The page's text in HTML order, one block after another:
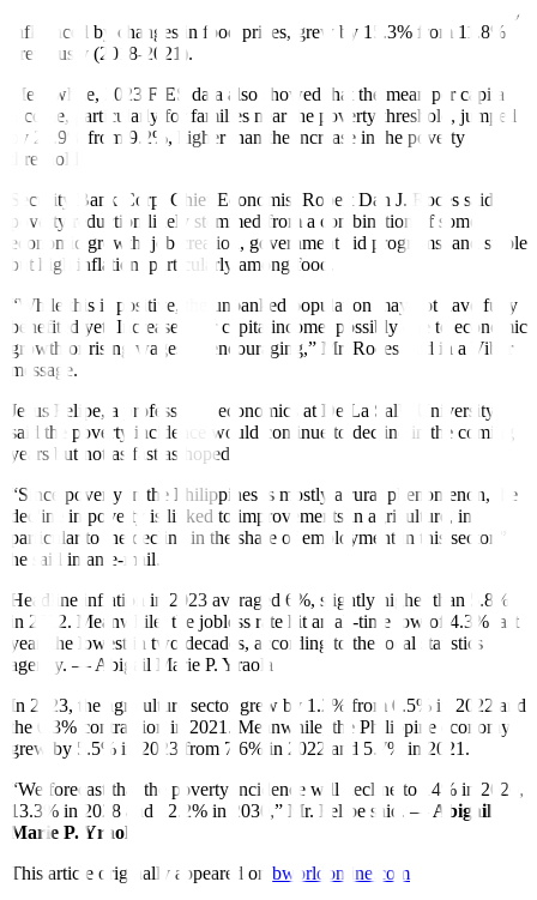
Preliminary data showed that the poverty threshold, which is mainly
influenced by changes in food prices, grew by 15.3% from 11.8%
previously (2018-2021).
Meanwhile, 2023 FIES data also showed that the mean per capita
income, particularly for families near the poverty threshold, jumped
by 22.9% from 9.2%, higher than the increase in the poverty
threshold.
Security Bank Corp. Chief Economist Robert Dan J. Roces said
poverty reduction likely stemmed from a combination of some
economic growth, job creation, government aid programs, and stable
but high inflation, particularly among food.
“While this is positive, the unbanked population may not have fully
benefited yet. Increased per capita income, possibly due to economic
growth or rising wages, is encouraging,” Mr. Roces said in a Viber
message.
Jesus Felipe, a professor of economics at De La Salle University,
said the poverty incidence would continue to decline in the coming
years but not as fast as hoped.
“Since poverty in the Philippines is mostly a rural phenomenon, the
decline in poverty is linked to improvements in agriculture, in
particular to the decline in the share of employment in this sector,”
he said in an e-mail.
Headline inflation in 2023 averaged 6%, slightly higher than 5.8%
in 2022. Meanwhile, the jobless rate hit an all-time low of 4.3% last
year, the lowest in two decades, according to the local statistics
agency. — Abigail Marie P. Yraola
In 2023, the agriculture sector grew by 1.2% from 0.5% in 2022 and
the 0.3% contraction in 2021. Meanwhile, the Philippine economy
grew by 5.5% in 2023 from 7.6% in 2022 and 5.7% in 2021.
“We forecast that the poverty incidence will decline to 14% in 2026,
13.3% in 2028 and 12.2% in 2030,” Mr. Felipe said. — Abigail
Marie P. Yraola
This article originally appeared on bworldonline.com